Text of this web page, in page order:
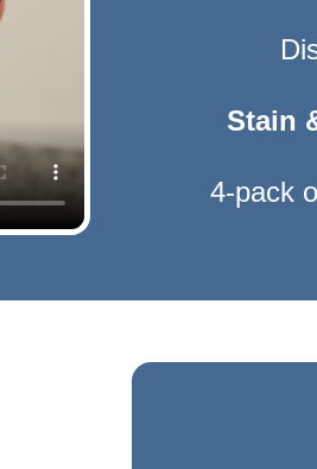
Stain
4-pack